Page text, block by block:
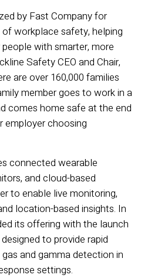
by Fast Company for
workplace safety, helping
with smarter, more
Safety CEO and Chair,
are over 160,000 families
member goes to work in a
comes home safe at the end
employer choosing
connected wearable
and cloud-based
to enable live monitoring,
location-based insights. In
its offering with the launch
to provide rapid
and gamma detection in
settings.